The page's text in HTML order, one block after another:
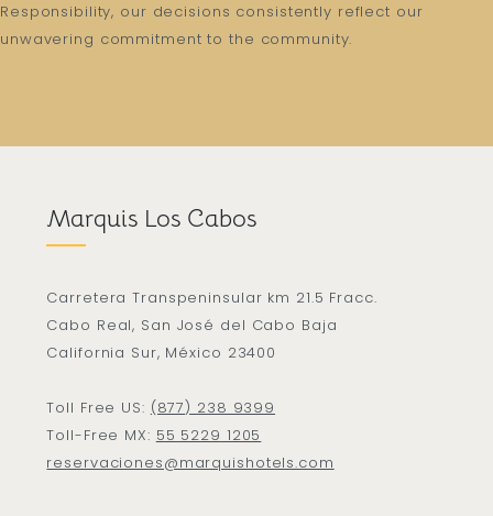
Responsibility, our decisions consistently reflect our
unwavering commitment to the community.
Marquis Los Cabos
Carretera Transpeninsular km 21.5 Fracc.
Cabo Real, San José del Cabo Baja
California Sur, México 23400
Toll Free US: (877) 238 9399
Toll-Free MX: 55 5229 1205
reservaciones@marquishotels.com